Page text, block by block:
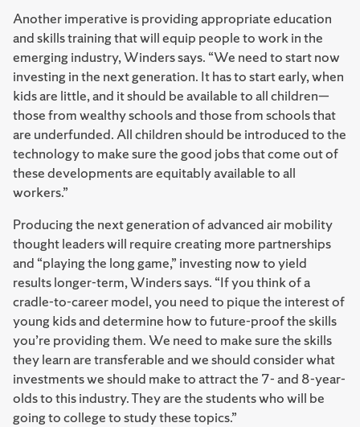
Another imperative is providing appropriate education
and skills training that will equip people to work in the
emerging industry, Winders says. “We need to start now
investing in the next generation. It has to start early, when
kids are little, and it should be available to all children—
those from wealthy schools and those from schools that
are underfunded. All children should be introduced to the
technology to make sure the good jobs that come out of
these developments are equitably available to all
workers.”
Producing the next generation of advanced air mobility
thought leaders will require creating more partnerships
and “playing the long game,” investing now to yield
results longer-term, Winders says. “If you think of a
cradle-to-career model, you need to pique the interest of
young kids and determine how to future-proof the skills
you’re providing them. We need to make sure the skills
they learn are transferable and we should consider what
investments we should make to attract the 7- and 8-year-
olds to this industry. They are the students who will be
going to college to study these topics.”